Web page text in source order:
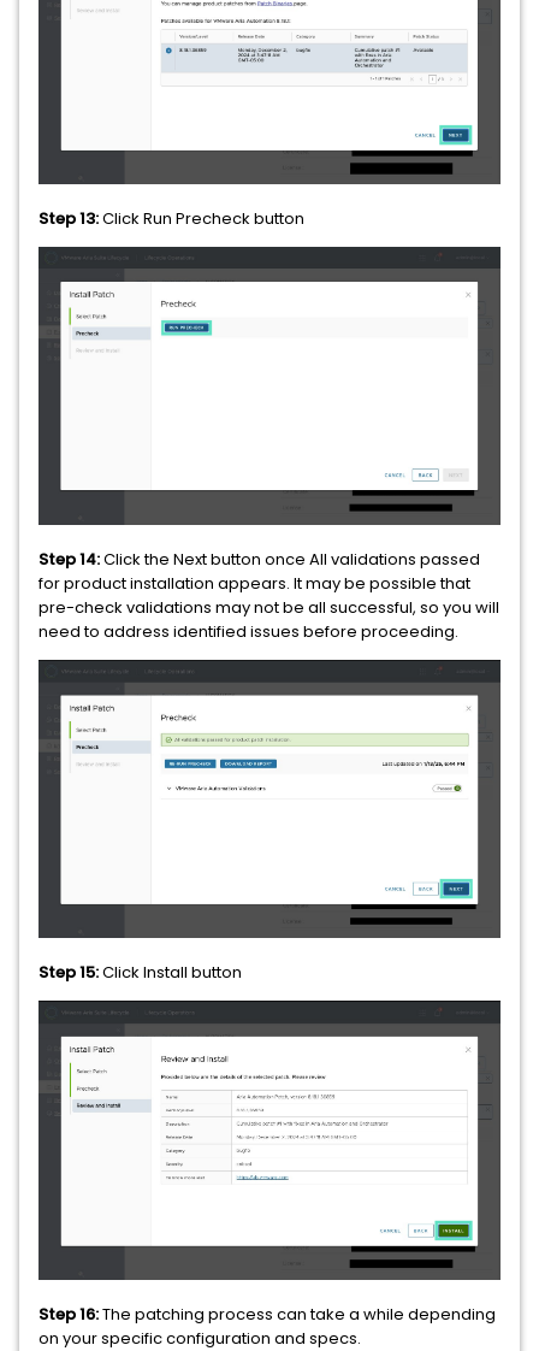
Step 13:Click Run Precheck button
Step 14:Click the Next button once All validations passed
for product installation appears. It may be possible that
pre-check validations may not be all successful, so you will
need to address identified issues before proceeding.
Step 15:Click Install button
Step 16:The patching process can take a while depending
on your specific configuration and specs.